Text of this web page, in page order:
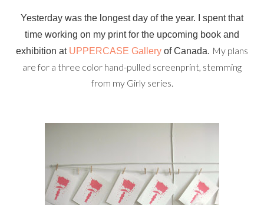
Yesterday was the longest day of the year. I spent that
time working on my print for the upcoming book and
exhibition at UPPERCASE Gallery of Canada. My plans
are for a three color hand-pulled screenprint, stemming
from my Girly series.